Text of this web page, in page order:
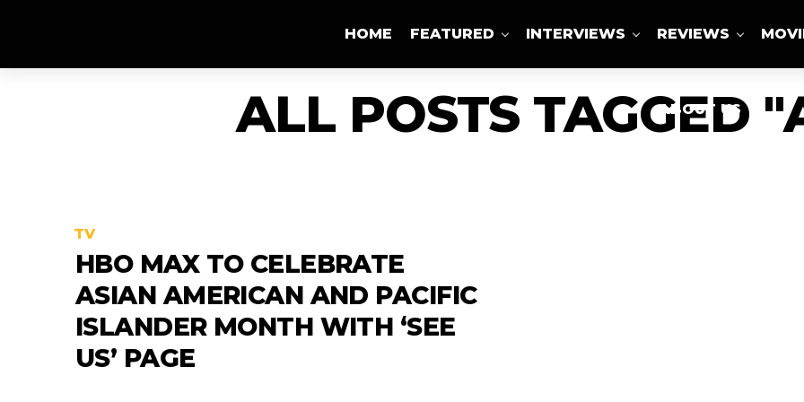
HOME FEATURED INTERVIEWS REVIEWS
ABOUT US
ALL POSTS TAGGED
TV
HBO MAX TO CELEBRATE
ASIAN AMERICAN AND PACIFIC
ISLANDER MONTH WITH ‘SEE
US’ PAGE